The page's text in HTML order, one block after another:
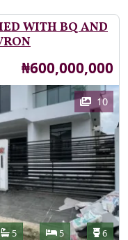
WITH BQ AND
Price
₦600,000,000
10
Bathrooms
5 Bedrooms
5 6